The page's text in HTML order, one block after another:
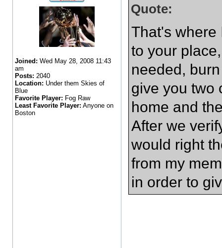
Joined: Wed May 28, 2008 11:43
am
Posts: 2040
Location: Under them Skies of
Blue
Favorite Player: Fog Raw
Least Favorite Player: Anyone on
Boston
Quote:
That's where
to your
needed,
give you two
home and
After we
would right
from my
in order to